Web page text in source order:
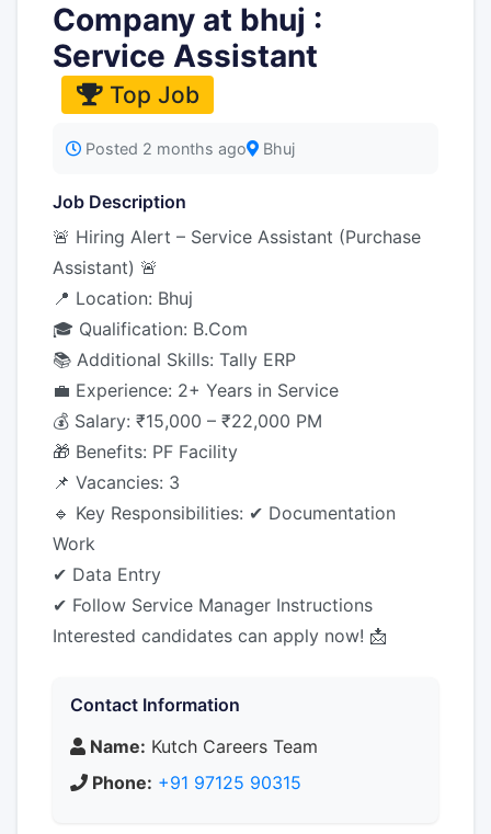
Company at bhuj :
Service Assistant
Top Job
Posted 2 months ago Bhuj
Job Description
🚨 Hiring Alert – Service Assistant (Purchase
Assistant) 🚨
📍 Location: Bhuj
🎓 Qualification: B.Com
📚 Additional Skills: Tally ERP
💼 Experience: 2+ Years in Service
💰 Salary: ₹15,000 – ₹22,000 PM
🎁 Benefits: PF Facility
📌 Vacancies: 3
🔹 Key Responsibilities: ✔ Documentation
Work
✔ Data Entry
✔ Follow Service Manager Instructions
Interested candidates can apply now! 📩
Contact Information
Name: Kutch Careers Team
Phone: +91 97125 90315